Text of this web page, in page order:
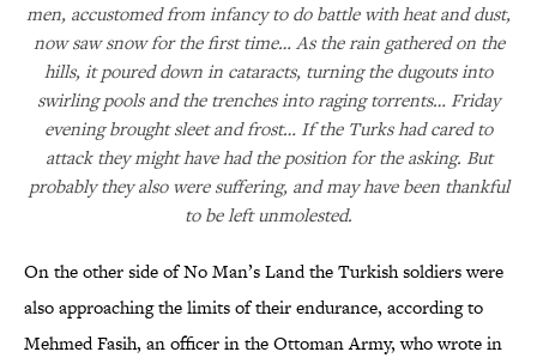
men, accustomed from infancy to do battle with heat and dust,
now saw snow for the first time… As the rain gathered on the
hills, it poured down in cataracts, turning the dugouts into
swirling pools and the trenches into raging torrents… Friday
evening brought sleet and frost… If the Turks had cared to
attack they might have had the position for the asking. But
probably they also were suffering, and may have been thankful
to be left unmolested.
On the other side of No Man’s Land the Turkish soldiers were
also approaching the limits of their endurance, according to
Mehmed Fasih, an officer in the Ottoman Army, who wrote in